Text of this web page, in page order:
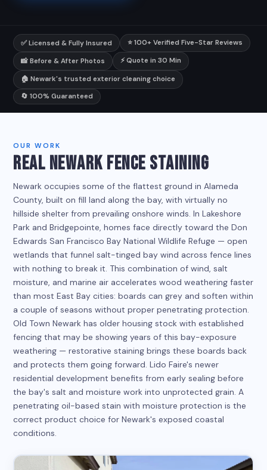
✅ Licensed & Fully Insured ⭐ 100+ Verified Five-Star Reviews
📸 Before & After Photos ⚡ Quote in 30 Min
🏠 Newark's trusted exterior cleaning choice
🔄 100% Guaranteed
OUR WORK
REAL NEWARK FENCE STAINING
Newark occupies some of the flattest ground in Alameda
County, built on fill land along the bay, with virtually no
hillside shelter from prevailing onshore winds. In Lakeshore
Park and Bridgepointe, homes face directly toward the Don
Edwards San Francisco Bay National Wildlife Refuge — open
wetlands that funnel salt-tinged bay wind across fence lines
with nothing to break it. This combination of wind, salt
moisture, and marine air accelerates wood weathering faster
than most East Bay cities: boards can grey and soften within
a couple of seasons without proper penetrating protection.
Old Town Newark has older housing stock with established
fencing that may be showing years of this bay-exposure
weathering — restorative staining brings these boards back
and protects them going forward. Lido Faire's newer
residential development benefits from early sealing before
the bay's salt and moisture work into unprotected grain. A
penetrating oil-based stain with moisture protection is the
correct product choice for Newark's exposed coastal
conditions.